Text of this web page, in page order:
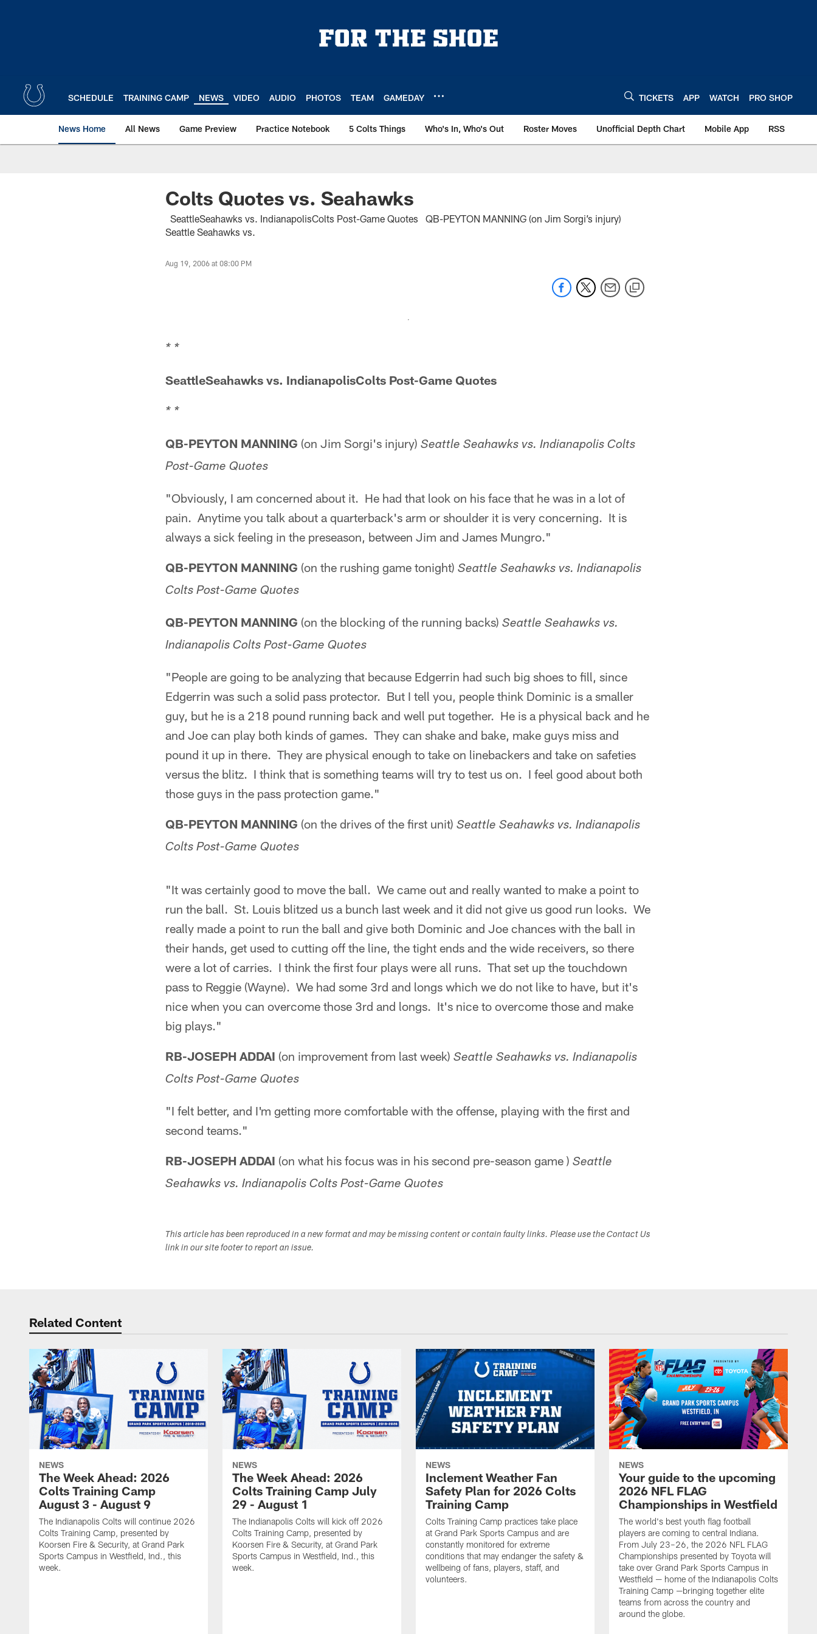
SCHEDULE TRAINING CAMP NEWS VIDEO AUDIO PHOTOS TEAM GAMEDAY TICKETS APP WATCH PRO SHOP
News Home All News Game Preview Practice Notebook 5 Colts Things Who's In, Who's Out Roster Moves Unofficial Depth Chart Mobile App RSS
Colts Quotes vs. Seahawks
SeattleSeahawks vs. IndianapolisColts Post-Game Quotes QB-PEYTON MANNING (on Jim Sorgi’s injury)
Seattle Seahawks vs.
Aug 19, 2006 at 08:00 PM
* *
SeattleSeahawks vs. IndianapolisColts Post-Game Quotes
* *
QB-PEYTON MANNING (on Jim Sorgi's injury) Seattle Seahawks vs. Indianapolis Colts
Post-Game Quotes
"Obviously, I am concerned about it. He had that look on his face that he was in a lot of
pain. Anytime you talk about a quarterback's arm or shoulder it is very concerning. It is
always a sick feeling in the preseason, between Jim and James Mungro."
QB-PEYTON MANNING (on the rushing game tonight) Seattle Seahawks vs. Indianapolis
Colts Post-Game Quotes
QB-PEYTON MANNING (on the blocking of the running backs) Seattle Seahawks vs.
Indianapolis Colts Post-Game Quotes
"People are going to be analyzing that because Edgerrin had such big shoes to fill, since
Edgerrin was such a solid pass protector. But I tell you, people think Dominic is a smaller
guy, but he is a 218 pound running back and well put together. He is a physical back and he
and Joe can play both kinds of games. They can shake and bake, make guys miss and
pound it up in there. They are physical enough to take on linebackers and take on safeties
versus the blitz. I think that is something teams will try to test us on. I feel good about both
those guys in the pass protection game."
QB-PEYTON MANNING (on the drives of the first unit) Seattle Seahawks vs. Indianapolis
Colts Post-Game Quotes
"It was certainly good to move the ball. We came out and really wanted to make a point to
run the ball. St. Louis blitzed us a bunch last week and it did not give us good run looks. We
really made a point to run the ball and give both Dominic and Joe chances with the ball in
their hands, get used to cutting off the line, the tight ends and the wide receivers, so there
were a lot of carries. I think the first four plays were all runs. That set up the touchdown
pass to Reggie (Wayne). We had some 3rd and longs which we do not like to have, but it's
nice when you can overcome those 3rd and longs. It's nice to overcome those and make
big plays."
RB-JOSEPH ADDAI (on improvement from last week) Seattle Seahawks vs. Indianapolis
Colts Post-Game Quotes
"I felt better, and I'm getting more comfortable with the offense, playing with the first and
second teams."
RB-JOSEPH ADDAI (on what his focus was in his second pre-season game ) Seattle
Seahawks vs. Indianapolis Colts Post-Game Quotes
This article has been reproduced in a new format and may be missing content or contain faulty links. Please use the Contact Us
link in our site footer to report an issue.
Related Content
NEWS
The Week Ahead: 2026
Colts Training Camp
August 3 - August 9
The Indianapolis Colts will continue 2026
Colts Training Camp, presented by
Koorsen Fire & Security, at Grand Park
Sports Campus in Westfield, Ind., this
week.
NEWS
The Week Ahead: 2026
Colts Training Camp July
29 - August 1
The Indianapolis Colts will kick off 2026
Colts Training Camp, presented by
Koorsen Fire & Security, at Grand Park
Sports Campus in Westfield, Ind., this
week.
NEWS
Inclement Weather Fan
Safety Plan for 2026 Colts
Training Camp
Colts Training Camp practices take place
at Grand Park Sports Campus and are
constantly monitored for extreme
conditions that may endanger the safety &
wellbeing of fans, players, staff, and
volunteers.
NEWS
Your guide to the upcoming
2026 NFL FLAG
Championships in Westfield
The world's best youth flag football
players are coming to central Indiana.
From July 23–26, the 2026 NFL FLAG
Championships presented by Toyota will
take over Grand Park Sports Campus in
Westfield — home of the Indianapolis Colts
Training Camp —bringing together elite
teams from across the country and
around the globe.